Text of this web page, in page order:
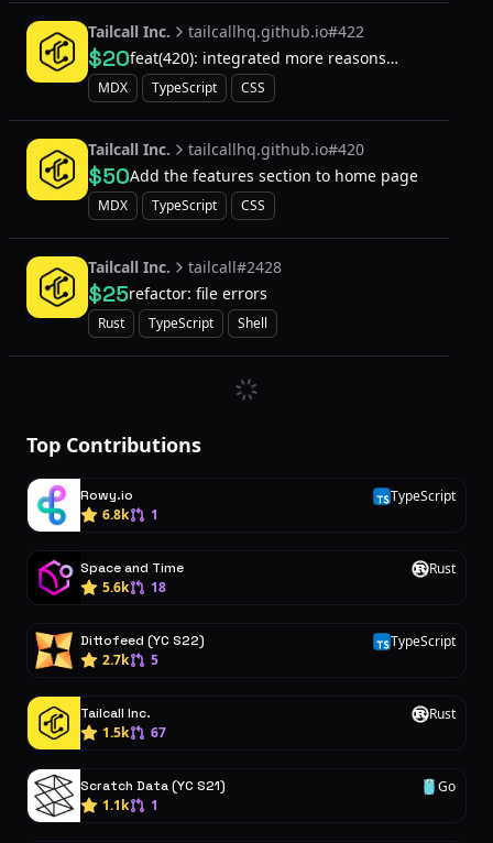
Tailcall Inc. tailcallhq.github.io#422
$20feat(420): integrated more reasons
section
MDX TypeScript CSS
Tailcall Inc. tailcallhq.github.io#420
$50Add the features section to home page
MDX TypeScript CSS
Tailcall Inc. tailcall#2428
$25refactor: file errors
Rust TypeScript Shell
Top Contributions
Rowy.io
TypeScript
6.8k
1
Space and Time
Rust
5.6k
18
Dittofeed (YC S22)
TypeScript
2.7k
5
Tailcall Inc.
Rust
1.5k
67
Scratch Data (YC S21)
Go
1.1k
1